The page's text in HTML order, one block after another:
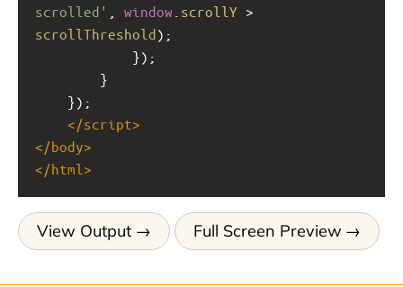
scrolled'
window scrollY >
scrollThreshold);
});
}
});
</script>
</body>
</html >
View Output Full Screen Preview